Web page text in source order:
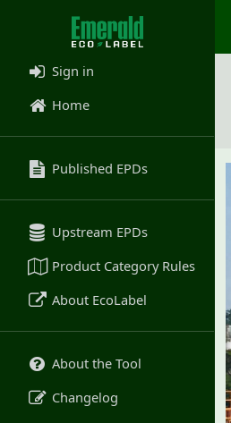
Sign in
Home
Published EPDs
Upstream EPDs
Product Category Rules
About EcoLabel
About the Tool
Changelog